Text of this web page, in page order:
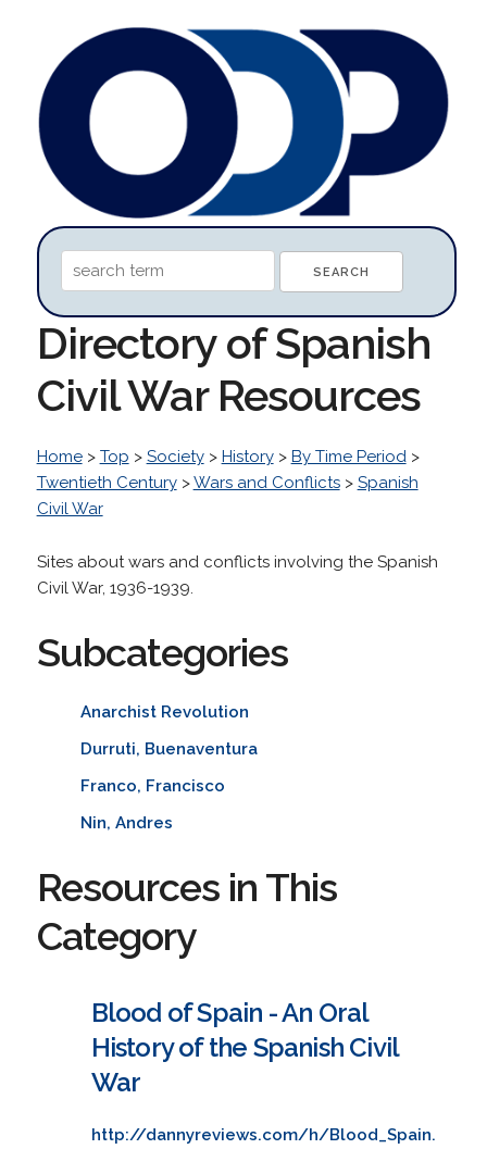
Directory of Spanish
Civil War Resources
Home> Top > Society> History> By Time Period>
Twentieth Century>Wars and Conflicts> Spanish
Civil War
Sites about wars and conflicts involving the Spanish
Civil War, 1936-1939.
Subcategories
Anarchist Revolution
Durruti, Buenaventura
Franco, Francisco
Nin, Andres
Resources in This
Category
Blood of Spain - An Oral
History of the Spanish Civil
War
http://dannyreviews.com/h/Blood_Spain.